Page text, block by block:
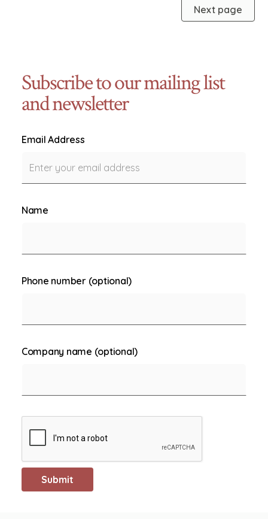
Next page
Subscribe to our mailing list
and newsletter
Email Address
Name
Phone number (optional)
Company name (optional)